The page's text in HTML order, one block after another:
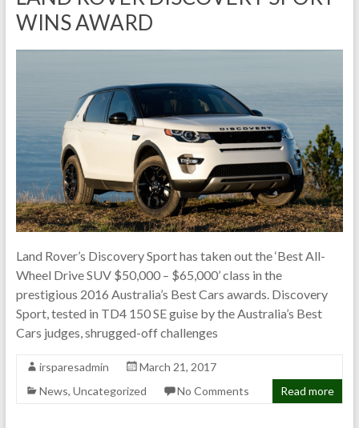
WINS AWARD
Land Rover’s Discovery Sport has taken out the ‘Best All-
Wheel Drive SUV $50,000 – $65,000’ class in the
prestigious 2016 Australia’s Best Cars awards. Discovery
Sport, tested in TD4 150 SE guise by the Australia’s Best
Cars judges, shrugged-off challenges
irsparesadmin
March 21, 2017
News, Uncategorized No Comments Read more